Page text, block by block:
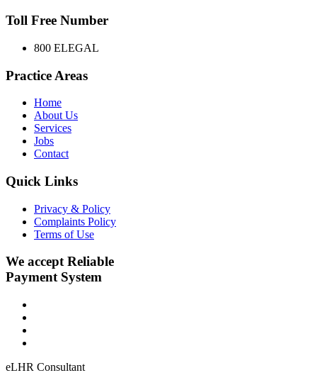
Toll Free Number
800 ELEGAL
Practice Areas
Home
About Us
Services
Jobs
Contact
Quick Links
Privacy & Policy
Complaints Policy
Terms of Use
We accept Reliable
Payment System
eLHR Consultant